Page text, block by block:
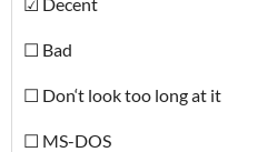
☐ Bad
☐ Don‘t look too long at it
☐ MS-DOS